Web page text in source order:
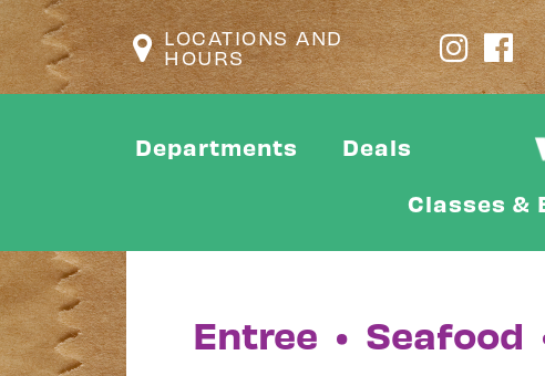
LOCATIONS AND
HOURS
Departments Deals
Classes &
Entree • Seafood